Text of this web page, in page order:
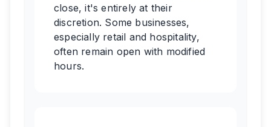
close, it's entirely at their
discretion. Some businesses,
especially retail and hospitality,
often remain open with modified
hours.